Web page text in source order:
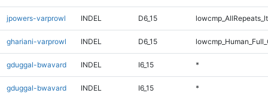
jpowers-varprowl INDEL D6_15
ghariani-varprowl INDEL D6_15
gduggal-bwavard INDEL I6_15 *
gduggal-bwavard INDEL I6_15 *